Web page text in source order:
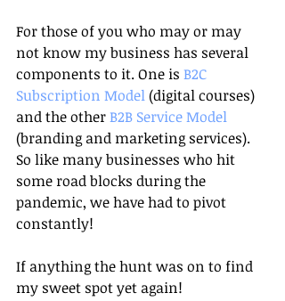
For those of you who may or may
not know my business has several
components to it. One is B2C
Subscription Model (digital courses)
and the other B2B Service Model
(branding and marketing services).
So like many businesses who hit
some road blocks during the
pandemic, we have had to pivot
constantly!
If anything the hunt was on to find
my sweet spot yet again!